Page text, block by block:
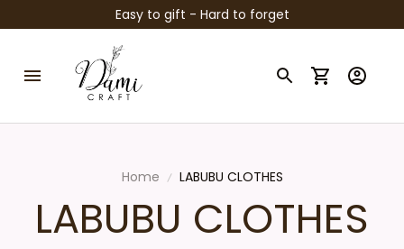
Easy to gift - Hard to forget
Home LABUBU CLOTHES
LABUBU CLOTHES